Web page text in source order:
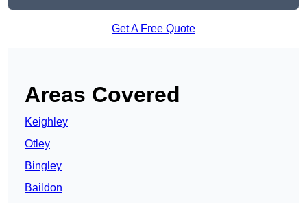
Get A Free Quote
Areas Covered
Keighley
Otley
Bingley
Baildon